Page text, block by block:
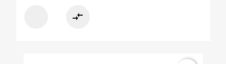
compare_arrows